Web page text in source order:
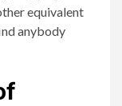
equivalent
anybody